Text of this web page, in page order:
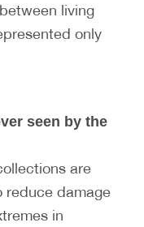
living
only
seen by the
are
reduce damage
in